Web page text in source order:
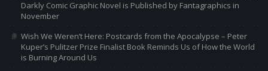
Darkly Comic Graphic Novel is Published by Fantagraphics in
November
Wish We Weren’t Here: Postcards from the Apocalypse – Peter
Kuper’s Pulitzer Prize Finalist Book Reminds Us of How the World
is Burning Around Us